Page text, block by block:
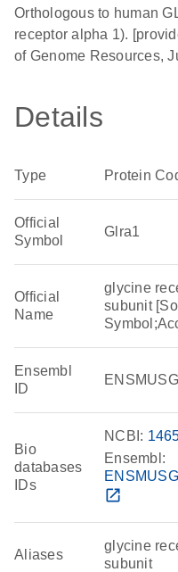
Orthologous to human
receptor alpha 1).
of Genome Resources,
Details
Type Protein
Official
Symbol
Glra1
Official
Name
glycine
subunit
Ensembl
ID
Bio
databases
IDs
NCBI:
Ensembl:
open_in_new
Aliases
glycine
subunit